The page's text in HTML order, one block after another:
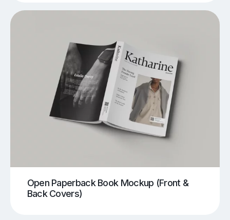
Open Paperback Book Mockup (Front &
Back Covers)